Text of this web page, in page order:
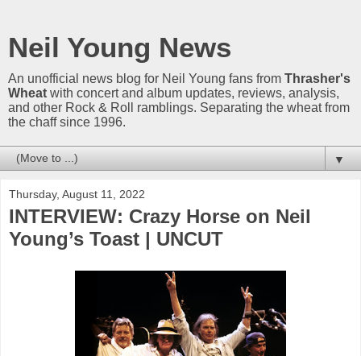
Neil Young News
An unofficial news blog for Neil Young fans from Thrasher's
Wheat with concert and album updates, reviews, analysis,
and other Rock & Roll ramblings. Separating the wheat from
the chaff since 1996.
▼
Thursday, August 11, 2022
INTERVIEW: Crazy Horse on Neil
Young’s Toast | UNCUT